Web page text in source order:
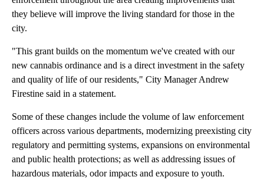
they believe will improve the living standard for those in the
city.
"This grant builds on the momentum we've created with our
new cannabis ordinance and is a direct investment in the safety
and quality of life of our residents," City Manager Andrew
Firestine said in a statement.
Some of these changes include the volume of law enforcement
officers across various departments, modernizing preexisting city
regulatory and permitting systems, expansions on environmental
and public health protections; as well as addressing issues of
hazardous materials, odor impacts and exposure to youth.